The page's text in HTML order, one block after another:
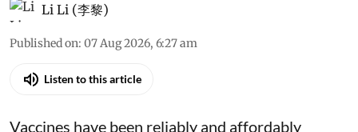
Li Li (李黎)
Published on: 07 Aug 2026, 6:27 am
Listen to this article
Vaccines have been reliably and affordably